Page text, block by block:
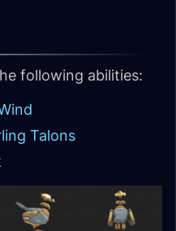
following abilities:
Talons